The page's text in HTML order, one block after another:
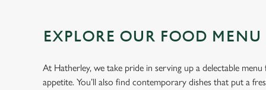
EXPLORE OUR FOOD MENU
At Hatherley, we take pride in serving up a delectable
appetite. You’ll also find contemporary dishes that put a